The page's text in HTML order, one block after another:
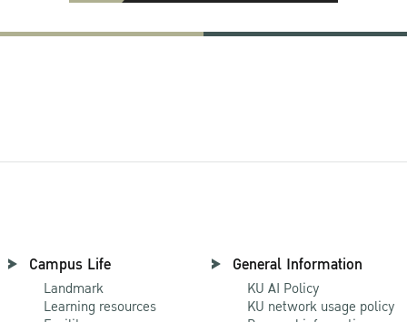
Campus Life
Landmark
Learning resources
General Information
KU AI Policy
KU network usage policy